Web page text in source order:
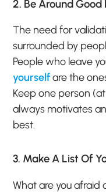
2. Be Around Good
The need for
surrounded by
People who leave
yourselfare the
Keep one person
always motivates
best.
3. Make A List Of
What are you afraid